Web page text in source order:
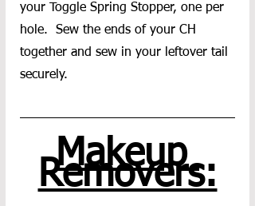
your Toggle Spring Stopper, one per
hole.  Sew the ends of your CH
together and sew in your leftover tail
securely.
Makeup
Removers: